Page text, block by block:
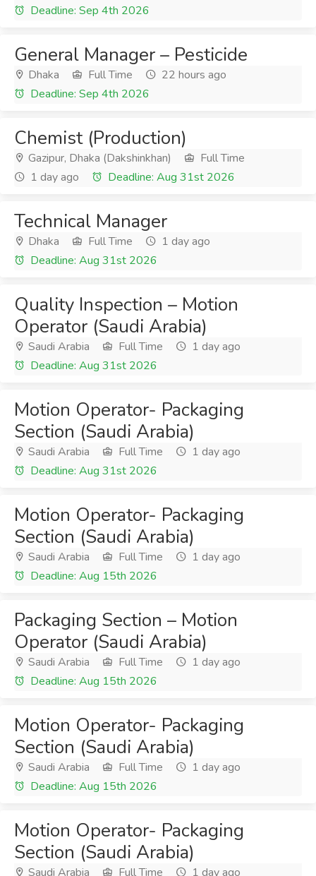
Deadline: Sep 4th 2026
General Manager – Pesticide
Dhaka Full Time
22 hours ago
Deadline: Sep 4th 2026
Chemist (Production)
Gazipur, Dhaka (Dakshinkhan)
Full Time
1 day ago
Deadline: Aug 31st 2026
Technical Manager
Dhaka Full Time
1 day ago
Deadline: Aug 31st 2026
Quality Inspection – Motion
Operator (Saudi Arabia)
Saudi Arabia Full Time
1 day ago
Deadline: Aug 31st 2026
Motion Operator- Packaging
Section (Saudi Arabia)
Saudi Arabia Full Time
1 day ago
Deadline: Aug 31st 2026
Motion Operator- Packaging
Section (Saudi Arabia)
Saudi Arabia Full Time
1 day ago
Deadline: Aug 15th 2026
Packaging Section – Motion
Operator (Saudi Arabia)
Saudi Arabia Full Time
1 day ago
Deadline: Aug 15th 2026
Motion Operator- Packaging
Section (Saudi Arabia)
Saudi Arabia Full Time
1 day ago
Deadline: Aug 15th 2026
Motion Operator- Packaging
Section (Saudi Arabia)
Saudi Arabia Full Time
1 day ago